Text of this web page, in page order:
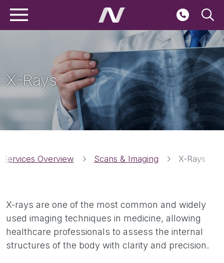
Skip to main content
Main navigation
X-Rays
Overview Scans & Imaging X-Rays
X-rays are one of the most common and widely
used imaging techniques in medicine, allowing
healthcare professionals to assess the internal
structures of the body with clarity and precision.